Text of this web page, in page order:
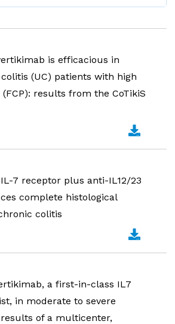
is efficacious in
(UC) patients with high
results from the CoTikiS
IL-7 receptor plus anti-IL12/23
complete histological
colitis
a first-in-class IL7
in moderate to severe
of a multicenter,